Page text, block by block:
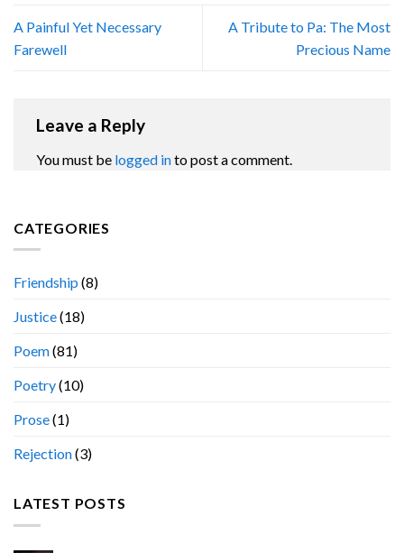
CATEGORIES
Friendship (8)
Justice(18)
Poem(81)
Poetry(10)
Prose(1)
Rejection(3)
LATEST POSTS
A Painful Yet Necessary
Farewell
A Tribute to Pa: The Most
Precious Name
Leave a Reply
You must be logged into post a comment.